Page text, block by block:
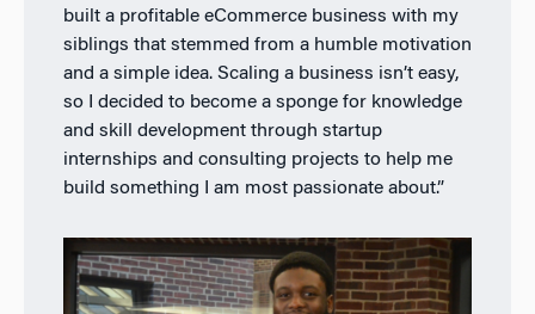
built a profitable eCommerce business with my
siblings that stemmed from a humble motivation
and a simple idea. Scaling a business isn’t easy,
so I decided to become a sponge for knowledge
and skill development through startup
internships and consulting projects to help me
build something I am most passionate about.”